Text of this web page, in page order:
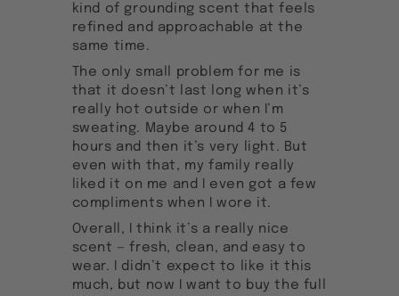
kind of grounding scent that feels
refined and approachable at the
same time.
The only small problem for me is
that it doesn’t last long when it’s
really hot outside or when I’m
sweating. Maybe around 4 to 5
hours and then it’s very light. But
even with that, my family really
liked it on me and I even got a few
compliments when I wore it.
Overall, I think it’s a really nice
scent — fresh, clean, and easy to
wear. I didn’t expect to like it this
much, but now I want to buy the full